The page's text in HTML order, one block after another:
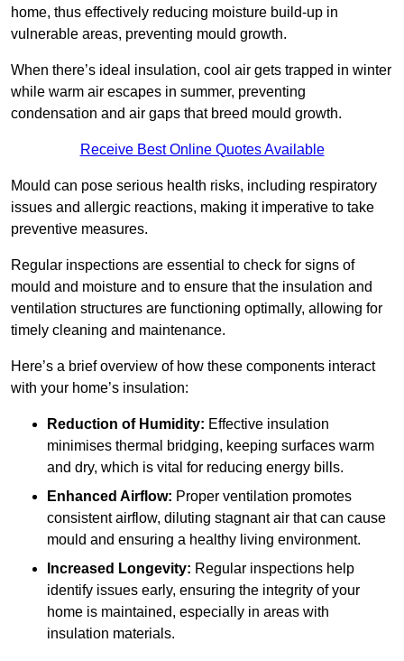
home, thus effectively reducing moisture build-up in
vulnerable areas, preventing mould growth.
When there’s ideal insulation, cool air gets trapped in winter
while warm air escapes in summer, preventing
condensation and air gaps that breed mould growth.
Receive Best Online Quotes Available
Mould can pose serious health risks, including respiratory
issues and allergic reactions, making it imperative to take
preventive measures.
Regular inspections are essential to check for signs of
mould and moisture and to ensure that the insulation and
ventilation structures are functioning optimally, allowing for
timely cleaning and maintenance.
Here’s a brief overview of how these components interact
with your home’s insulation:
Reduction of Humidity: Effective insulation
minimises thermal bridging, keeping surfaces warm
and dry, which is vital for reducing energy bills.
Enhanced Airflow: Proper ventilation promotes
consistent airflow, diluting stagnant air that can cause
mould and ensuring a healthy living environment.
Increased Longevity: Regular inspections help
identify issues early, ensuring the integrity of your
home is maintained, especially in areas with
insulation materials.